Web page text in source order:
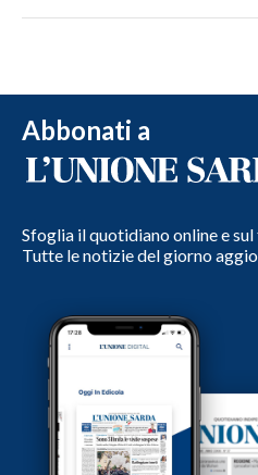
Abbonati a
Sfoglia il quotidiano online e
Tutte le notizie del giorno